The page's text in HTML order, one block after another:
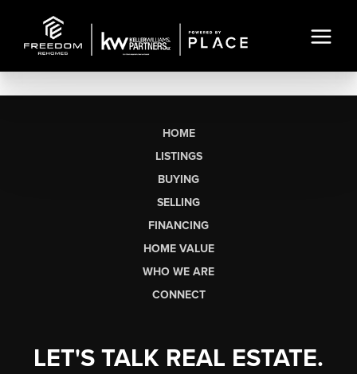
HOME
LISTINGS
BUYING
SELLING
FINANCING
HOME VALUE
WHO WE ARE
CONNECT
LET'S TALK REAL ESTATE.